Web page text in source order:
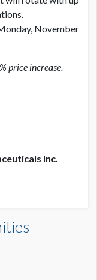
November
price increase.
Inc.